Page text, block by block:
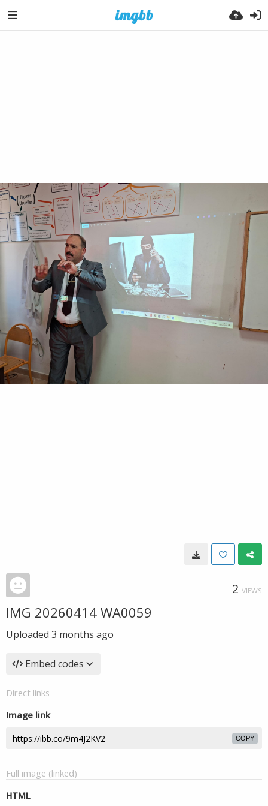
2 VIEWS
IMG 20260414 WA0059
Uploaded 3 months ago
Embed codes
Direct links
Image link
COPY
Full image (linked)
HTML